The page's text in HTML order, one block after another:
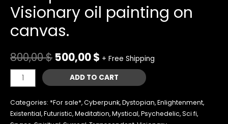
Visionary oil painting on
canvas.
800,00$ 500,00$ + Free Shipping
Noosphere
sci-
fi
art.
ADD TO CART
Categories: *For sale*,Cyberpunk,Dystopian,Enlightenment,
Existential,Futuristic,Meditation,Mystical,Psychedelic,Sci fi,